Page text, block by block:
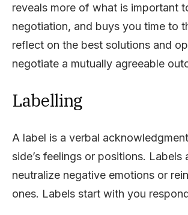
reveals more of what is important
negotiation, and buys you time to
reflect on the best solutions and
negotiate a mutually agreeable
Labelling
A label is a verbal
side’s feelings or positions. Labels
neutralize negative emotions or
ones. Labels start with you